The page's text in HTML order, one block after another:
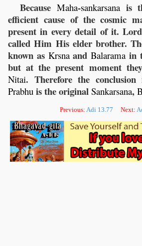
Because Maha-sankarsanais
efficient cause of the cosmic
present in every detail of it. Lord
called Him His elder brother.
known as Krsnaand Balarama in
but at the present moment
Nitai. Therefore the
Prabhu is the original Sankarsana,
Previous: Adi 13.77 Next: